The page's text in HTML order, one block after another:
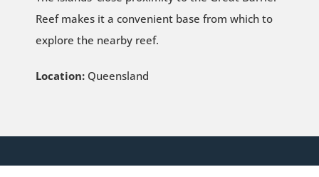
Reef makes it a convenient base from which to
explore the nearby reef.
Location:Queensland